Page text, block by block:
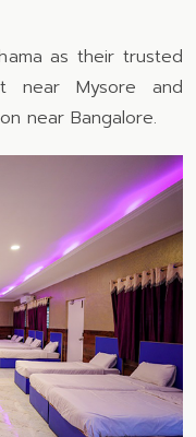
as their trusted
near Mysore and
near Bangalore.